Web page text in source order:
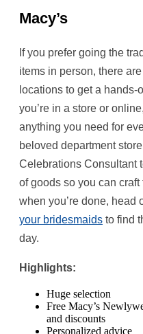
Macy’s
If you prefer going the
items in person, there
locations to get a
you’re in a store or
anything you need for
beloved department
Celebrations Consultant
of goods so you can
when you’re done, head
your bridesmaids to find
day.
Highlights:
Huge selection
Free Macy’s
and discounts
Personalized advice